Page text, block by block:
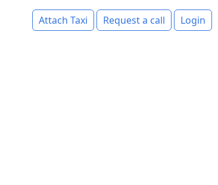
Attach Taxi Request a call Login